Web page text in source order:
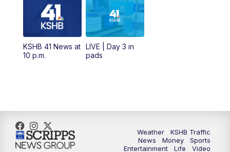
AM KSHB 41 News at Midday
12:00PM Replay: KSHB 41 News Midday
5:30PM
6:00PM KSHB 41 News at 6 p.m.
KSHB 41 News at
10 p.m.
LIVE | Day 3 in
pads
Weather
KSHB Traffic
News
Money
Sports
Entertainment
Life
Video